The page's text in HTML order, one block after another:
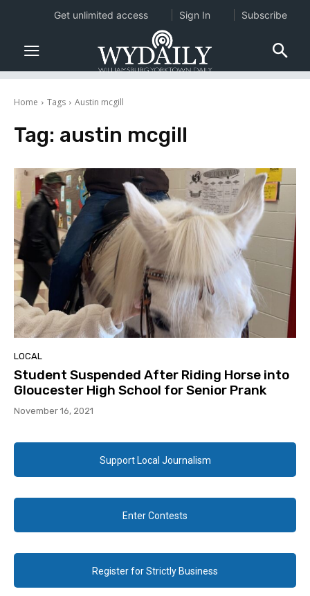
Home Tags Austin mcgill
Tag: austin mcgill
LOCAL
Student Suspended After Riding Horse into
Gloucester High School for Senior Prank
November 16, 2021
Support Local Journalism
Enter Contests
Register for Strictly Business
Get unlimited access Sign In Subscribe